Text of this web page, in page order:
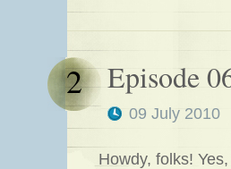
Episode
09 July 2010
2
Howdy, folks!